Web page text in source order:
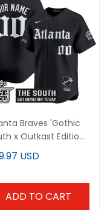
Braves 'Gothic
x Outkast Edition'
Premier Limited
Jersey - All
USD
ADD TO CART